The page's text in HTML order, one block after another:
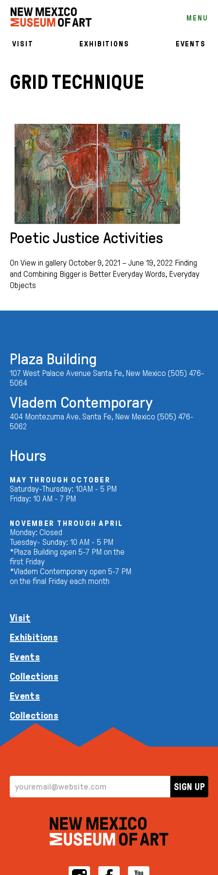
MENU
VISIT EXHIBITIONS EVENTS
GRID TECHNIQUE
Poetic Justice Activities
On View in gallery October 9, 2021 – June 19, 2022 Finding
and Combining Bigger is Better Everyday Words, Everyday
Objects
Plaza Building
107 West Palace Avenue Santa Fe, New Mexico (505) 476-
5064
Vladem Contemporary
404 Montezuma Ave. Santa Fe, New Mexico (505) 476-
5062
Hours
MAY THROUGH OCTOBER
Saturday-Thursday: 10AM - 5 PM
Friday: 10 AM - 7 PM
NOVEMBER THROUGH APRIL
Monday: Closed
Tuesday- Sunday: 10 AM - 5 PM
*Plaza Building open 5-7 PM on the
first Friday
*Vladem Contemporary open 5-7 PM
on the final Friday each month
Visit
Exhibitions
Events
Collections
Events
Collections
EMAIL ADDRESS
SIGN UP
InstagramFacebookYouTube